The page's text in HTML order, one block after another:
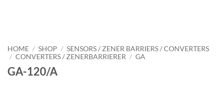
HOME / SHOP / SENSORS / ZENER BARRIERS / CONVERTERS
/ CONVERTERS / ZENERBARRIERER / GA
GA-120/A